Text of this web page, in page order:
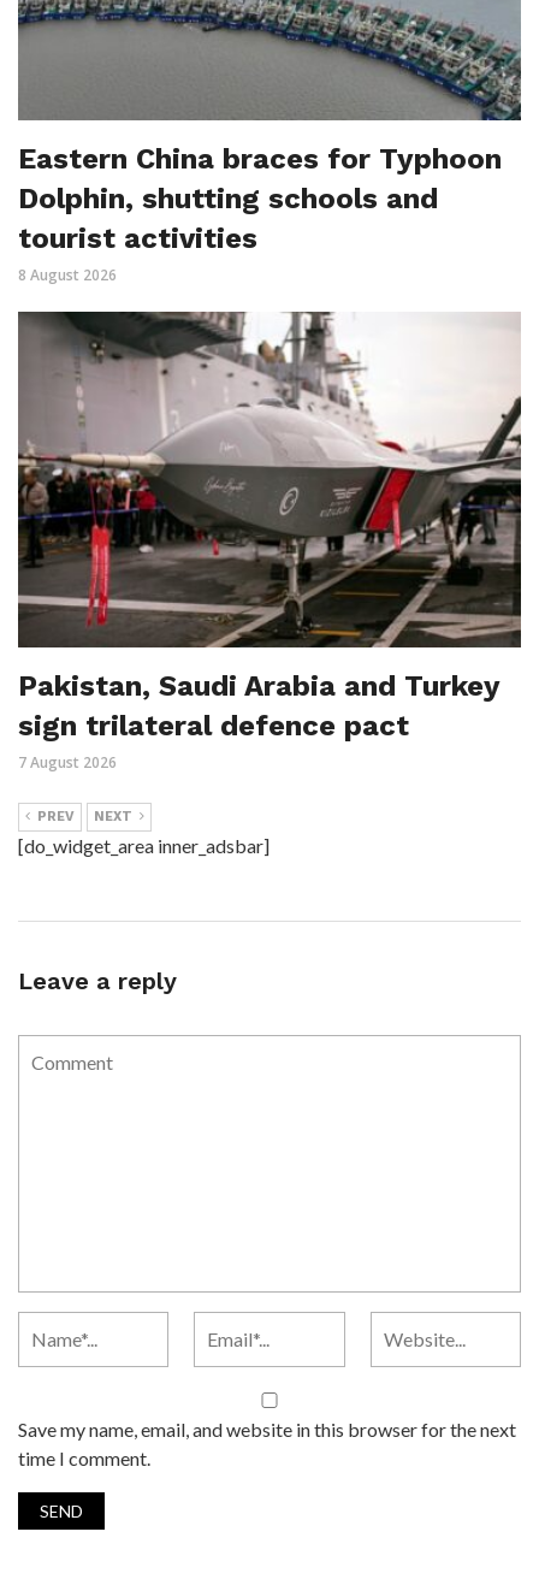
Eastern China braces for Typhoon
Dolphin, shutting schools and
tourist activities
8 August 2026
Pakistan, Saudi Arabia and Turkey
sign trilateral defence pact
7 August 2026
PREV NEXT
[do_widget_area inner_adsbar]
Leave a reply
Save my name, email, and website in this browser for the next
time I comment.